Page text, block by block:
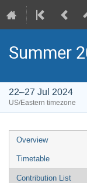
Summer
22–27 Jul 2024
US/Eastern timezone
Overview
Timetable
Contribution List